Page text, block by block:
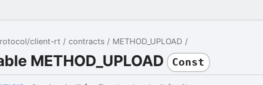
client-rt contracts METHOD_UPLOAD
METHOD_UPLOAD Const